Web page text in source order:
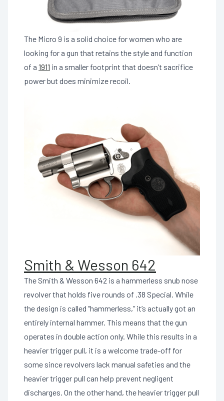
The Micro 9 is a solid choice for women who are
looking for a gun that retains the style and function
of a 1911 in a smaller footprint that doesn’t sacrifice
power but does minimize recoil.
Smith & Wesson 642
The Smith & Wesson 642 is a hammerless snub nose
revolver that holds five rounds of .38 Special. While
the design is called “hammerless,” it’s actually got an
entirely internal hammer. This means that the gun
operates in double action only. While this results in a
heavier trigger pull, it is a welcome trade-off for
some since revolvers lack manual safeties and the
heavier trigger pull can help prevent negligent
discharges. On the other hand, the heavier trigger pull